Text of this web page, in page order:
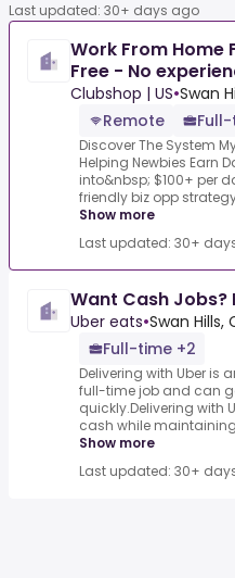
Last updated: 30+ days ago
Work From Home
Free - No
Clubshop | US•Swan
Remote
Discover The System
Helping Newbies Earn
into&nbsp; $100+ per
friendly biz opp
Show more
Last updated: 30+
Want Cash Jobs?
Uber eats•Swan Hills,
Full-time +2
Delivering with Uber is
full-time job and can
quickly.Delivering with
cash while
Show more
Last updated: 30+